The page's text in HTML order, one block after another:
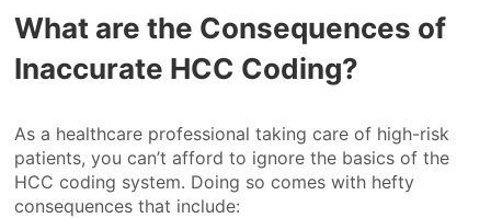
What are the Consequences of
Inaccurate HCC Coding?
As a healthcare professional taking care of high-risk
patients, you can’t afford to ignore the basics of the
HCC coding system. Doing so comes with hefty
consequences that include: